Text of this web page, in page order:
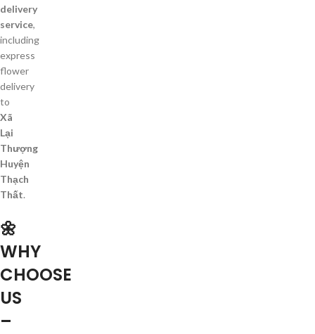
delivery
service,
including
express
flower
delivery
to
Xã
Lại
Thượng
Huyện
Thạch
Thất.
🌼
WHY
CHOOSE
US
–